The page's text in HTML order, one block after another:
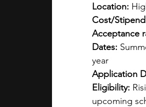
Location:
Cost/
Acceptance
Dates:
year
Application
Eligibility:
upcoming